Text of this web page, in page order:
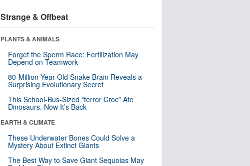
Strange & Offbeat
PLANTS & ANIMALS
Forget the Sperm Race: Fertilization May
Depend on Teamwork
80-Million-Year-Old Snake Brain Reveals a
Surprising Evolutionary Secret
This School-Bus-Sized “terror Croc” Ate
Dinosaurs. Now It’s Back
EARTH & CLIMATE
These Underwater Bones Could Solve a
Mystery About Extinct Giants
The Best Way to Save Giant Sequoias May